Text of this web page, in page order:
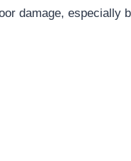
damage, especially